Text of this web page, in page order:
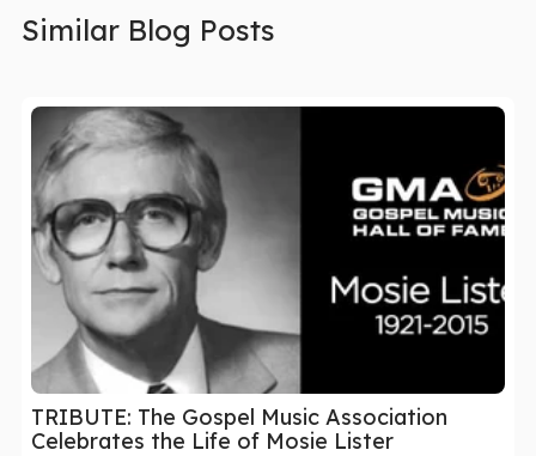
Similar Blog Posts
TRIBUTE: The Gospel Music Association
Celebrates the Life of Mosie Lister